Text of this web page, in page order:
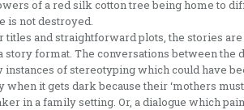
of a red silk cotton tree being home to
is not destroyed.
and straightforward plots, the stories
story format. The conversations between
instances of stereotyping which could have
when it gets dark because their ‘mothers
in a family setting. Or, a dialogue which